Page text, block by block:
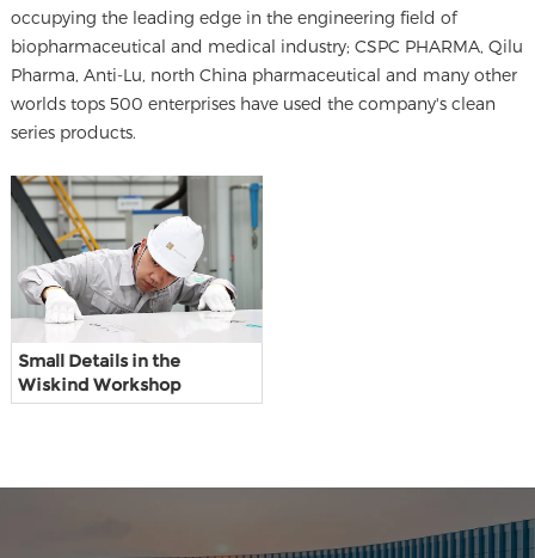
occupying the leading edge in the engineering field of
biopharmaceutical and medical industry; CSPC PHARMA, Qilu
Pharma, Anti-Lu, north China pharmaceutical and many other
worlds tops 500 enterprises have used the company's clean
series products.
Small Details in the
Wiskind Workshop